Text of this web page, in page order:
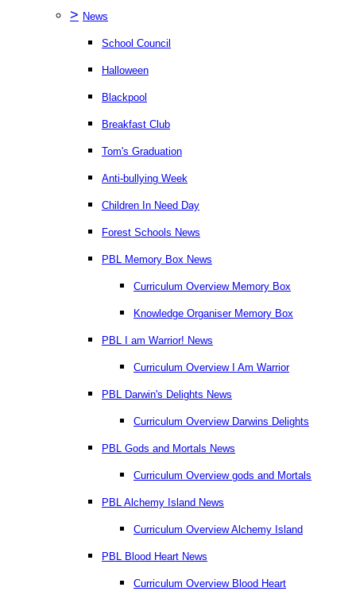
> News
School Council
Halloween
Blackpool
Breakfast Club
Tom's Graduation
Anti-bullying Week
Children In Need Day
Forest Schools News
PBL Memory Box News
Curriculum Overview Memory Box
Knowledge Organiser Memory Box
PBL I am Warrior! News
Curriculum Overview I Am Warrior
PBL Darwin's Delights News
Curriculum Overview Darwins Delights
PBL Gods and Mortals News
Curriculum Overview gods and Mortals
PBL Alchemy Island News
Curriculum Overview Alchemy Island
PBL Blood Heart News
Curriculum Overview Blood Heart